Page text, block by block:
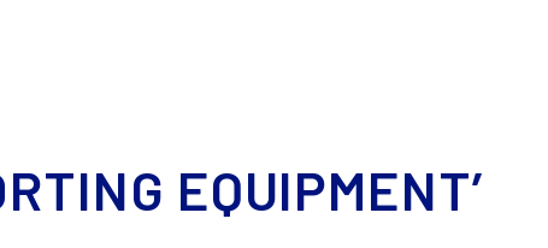
EQUIPMENT’